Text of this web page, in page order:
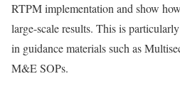
RTPM implementation and show
large-scale results. This is
in guidance materials such as
M&E SOPs.